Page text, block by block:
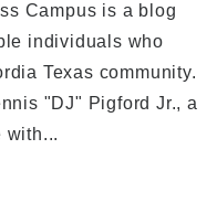
Campus is a blog
individuals who
Texas community.
"DJ" Pigford Jr., a
with...